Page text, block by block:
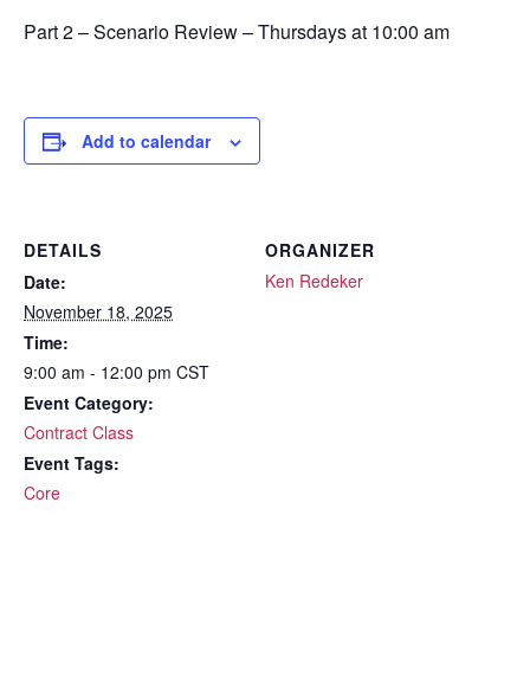
Part 2 – Scenario Review – Thursdays at 10:00 am
Add to calendar
DETAILS
Date:
November 18, 2025
Time:
9:00 am - 12:00 pm CST
Event Category:
Contract Class
Event Tags:
Core
ORGANIZER
Ken Redeker